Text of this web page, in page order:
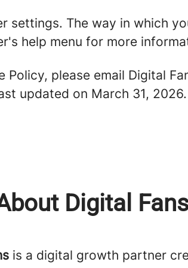
settings. The way in which
help menu for more
please email Digital
updated on March 31, 2026.
Digital
is a digital growth partner